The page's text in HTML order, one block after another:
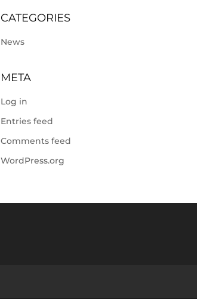
CATEGORIES
News
META
Log in
Entries feed
Comments feed
WordPress.org